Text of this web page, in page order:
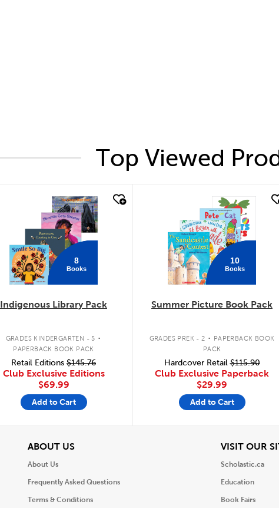
Top Viewed
8
Books
Indigenous Library Pack
GRADES KINDERGARTEN - 5 .
PAPERBACK BOOK PACK
Retail Editions $145.76
Club Exclusive Editions
$69.99
Add to Cart
10
Books
Summer Picture Book Pack
GRADES PREK - 2 . PAPERBACK BOOK
PACK
Hardcover Retail$115.90
Club Exclusive Paperback
$29.99
Add to Cart
ABOUT USView
About Us
Frequently Asked Questions
Terms & Conditions
VISIT OUR
Scholastic.ca
Education
Book Fairs